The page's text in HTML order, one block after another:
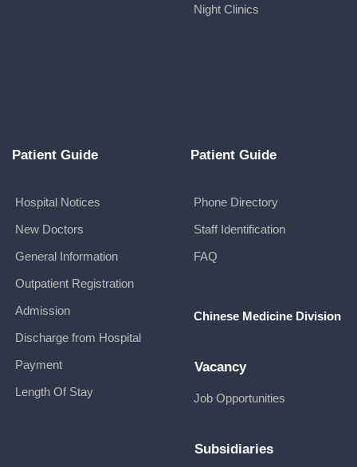
Night Clinics
Patient Guide
Hospital Notices
New Doctors
General Information
Outpatient Registration
Admission
Discharge from Hospital
Payment
Length Of Stay
Patient Guide
Phone Directory
Staff Identification
FAQ
Chinese Medicine Division
Vacancy
Job Opportunities
Subsidiaries